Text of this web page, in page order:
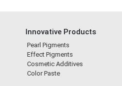
Innovative Products
Pearl Pigments
Effect Pigments
Cosmetic Additives
Color Paste